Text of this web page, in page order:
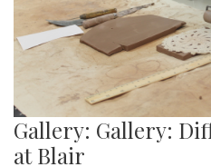
Gallery: Gallery:
at Blair